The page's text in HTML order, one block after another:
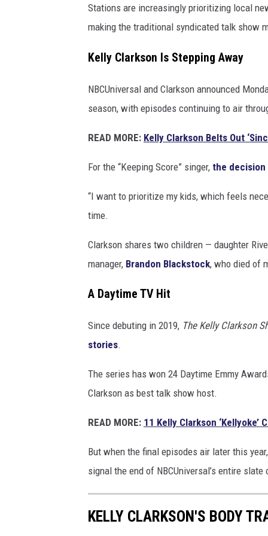
Stations are increasingly prioritizing local
making the traditional syndicated talk show
Kelly Clarkson Is Stepping Away
NBCUniversal and Clarkson announced
season, with episodes continuing to air
READ MORE: Kelly Clarkson Belts Out
For the “Keeping Score” singer, the decision
“I want to prioritize my kids, which feels
time.
Clarkson shares two children — daughter
manager, Brandon Blackstock, who died of
A Daytime TV Hit
Since debuting in 2019, The Kelly Clarkson
stories.
The series has won 24 Daytime Emmy
Clarkson as best talk show host.
READ MORE: 11 Kelly Clarkson ‘Kellyoke’
But when the final episodes air later this
signal the end of NBCUniversal’s entire
KELLY CLARKSON'S BODY